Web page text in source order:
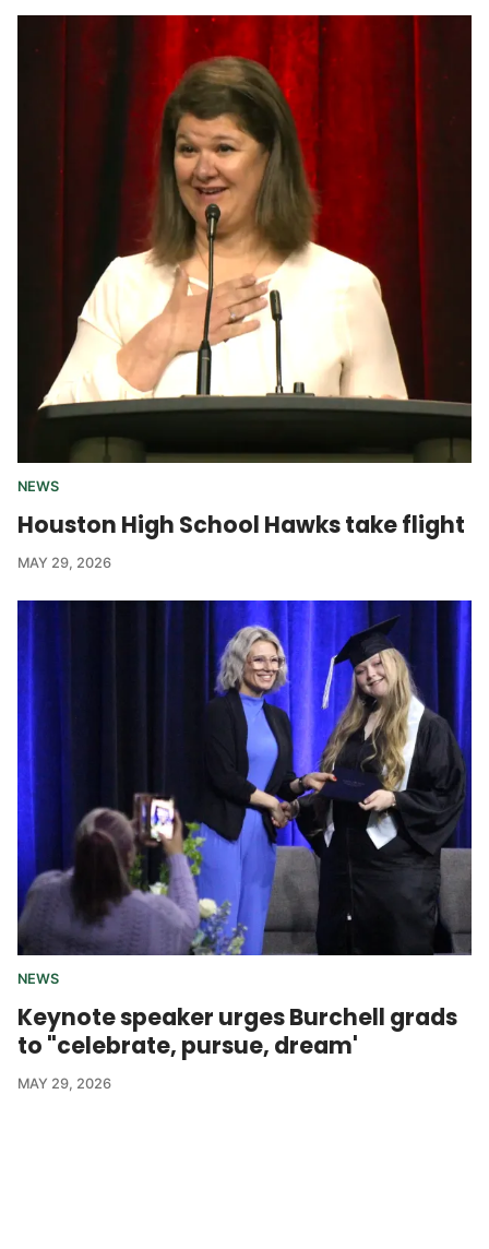
NEWS
Houston High School Hawks take flight
MAY 29, 2026
NEWS
Keynote speaker urges Burchell grads
to "celebrate, pursue, dream'
MAY 29, 2026